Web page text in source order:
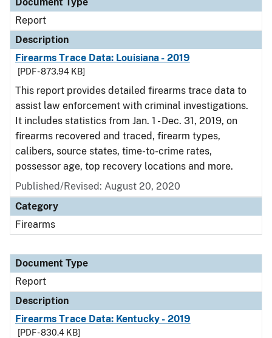
Report
Description
Firearms Trace Data: Louisiana - 2019
[PDF - 873.94 KB]
This report provides detailed firearms trace data to
assist law enforcement with criminal investigations.
It includes statistics from Jan. 1 - Dec. 31, 2019, on
firearms recovered and traced, firearm types,
calibers, source states, time-to-crime rates,
possessor age, top recovery locations and more.
Published/Revised: August 20, 2020
Category
Firearms
Document Type
Report
Description
Firearms Trace Data: Kentucky - 2019
[PDF - 830.4 KB]